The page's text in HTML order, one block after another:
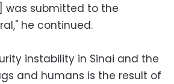
was submitted to the
he continued.
instability in Sinai and the
and humans is the result of